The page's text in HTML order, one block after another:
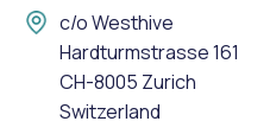
c/o Westhive
Hardturmstrasse 161
CH-8005 Zurich
Switzerland